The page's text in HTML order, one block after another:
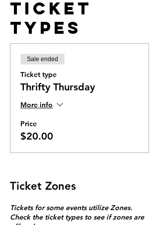
Often hilarious, occasionally
heartbreaking, and always inspiring,
“Title of Show” is a love song to the
creative process and a fascinating
glimpse of how a real-life Broadway
hit evolved from page to stage in the
most surprising ways.
Ticket
Types
Sale ended
Ticket type
Thrifty Thursday
More info
Price
$20.00
Ticket Zones
Tickets for some events utilize Zones.
Check the ticket types to see if zones are